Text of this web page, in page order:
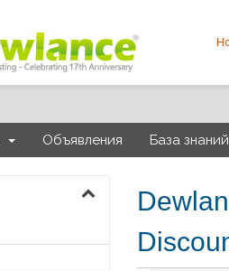
Объявления База знаний